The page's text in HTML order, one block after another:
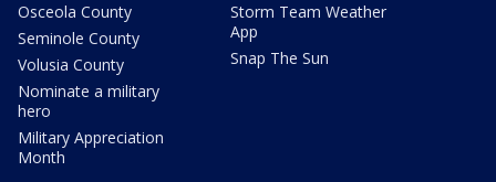
Osceola County
Seminole County
Volusia County
Nominate a military
hero
Military Appreciation
Month
Storm Team Weather
App
Snap The Sun